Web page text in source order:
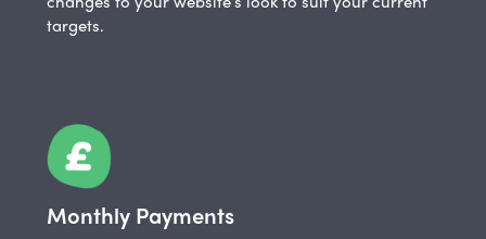
targets.
Monthly Payments